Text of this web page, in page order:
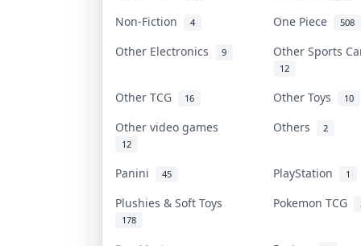
Non-Fiction 4 One Piece 508
Other Electronics 9 Other Sports
12
Other TCG 16 Other Toys 10
Other video games
12
Others 2
Panini 45 PlayStation 1
Plushies & Soft Toys
178
Pokemon TCG